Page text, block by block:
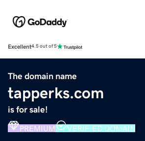
Excellent4.5 out of 5
The domain name
tapperks.com
is for sale!
PREMIUM VERIFIED DOMAIN